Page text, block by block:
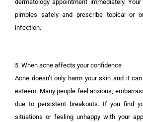
dermatology appointment immediately.
pimples safely and prescribe topical or
infection.
5. When acne affects your confidence
Acne doesn’t only harm your skin and it
esteem. Many people feel anxious,
due to persistent breakouts. If you find
situations or feeling unhappy with your